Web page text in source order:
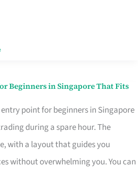
Beginners in Singapore That Fits
point for beginners in Singapore
during a spare hour. The
with a layout that guides you
without overwhelming you. You can